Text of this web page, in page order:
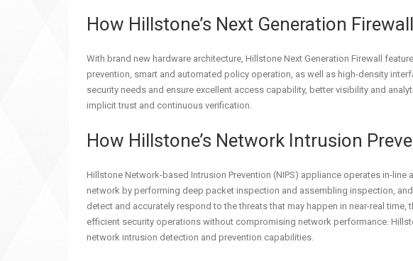
How Hillstone’s Next Generation
With brand new hardware architecture, Hillstone Next Generation Firewall
prevention, smart and automated policy operation, as well as high-density
security needs and ensure excellent access capability, better visibility and
implicit trust and continuous verification.
How Hillstone’s Network Intrusion
Hillstone Network-based Intrusion Prevention (NIPS) appliance operates in-
network by performing deep packet inspection and assembling inspection,
detect and accurately respond to the threats that may happen in near-real
efficient security operations without compromising network performance.
network intrusion detection and prevention capabilities.